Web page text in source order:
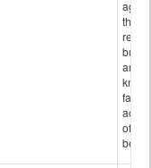
those
and
false
of